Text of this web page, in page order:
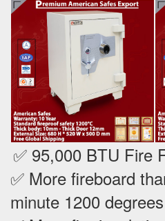
✅ 95,000 BTU Fire
✅ More fireboard
minute 1200 degrees